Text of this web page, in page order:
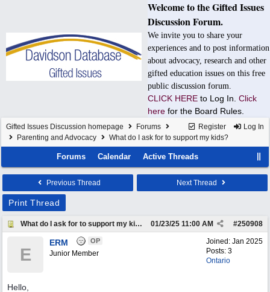
Welcome to the Gifted Issues
Discussion Forum.
We invite you to share your
experiences and to post information
about advocacy, research and other
gifted education issues on this free
public discussion forum.
CLICK HERE to Log In. Click
here for the Board Rules.
Register Log In
Gifted Issues Discussion homepage
Forums
Parenting and Advocacy
What do I ask for to support my kids?
Forums Calendar Active Threads
Previous Thread Next Thread
Print Thread
What do I ask for to support my kids? #250908
01/23/25 11:00 AM
Joined: Jan 2025
Posts: 3
Ontario
E
ERM OP
Junior Member
Hello,